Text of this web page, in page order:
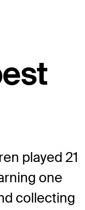
played 21
one
collecting